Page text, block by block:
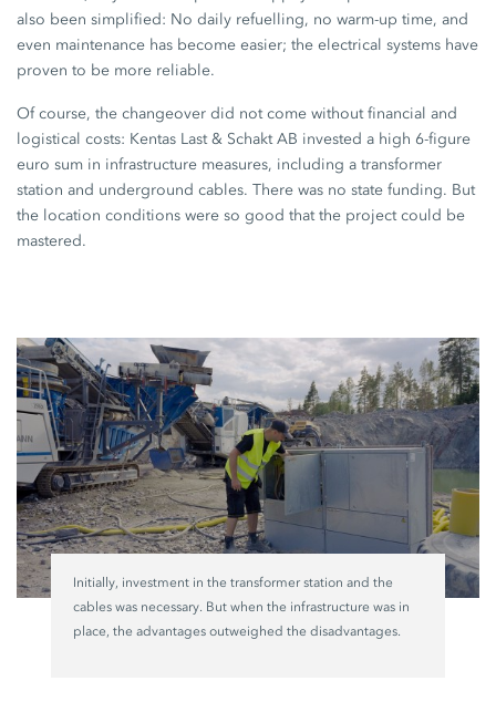
also been simplified: No daily refuelling, no warm-up time, and
even maintenance has become easier; the electrical systems have
proven to be more reliable.
Of course, the changeover did not come without financial and
logistical costs: Kentas Last& Schakt AB invested a high 6-figure
euro sum in infrastructure measures, including a transformer
station and underground cables. There was no state funding. But
the location conditions were so good that the project could be
mastered.
Initially, investment in the transformer station and the
cables was necessary. But when the infrastructure was in
place, the advantages outweighed the disadvantages.